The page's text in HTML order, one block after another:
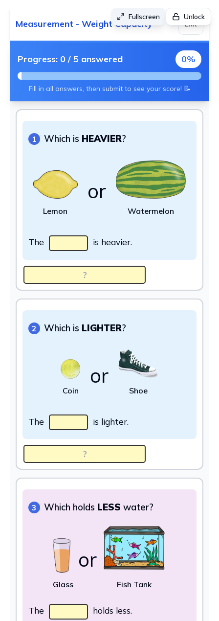
Fullscreen Unlock
Measurement - Weight Capacity Exit
Progress: 0 / 5 answered 0%
Fill in all answers, then submit to see your score! 📝
1 Which is HEAVIER?
Lemon
or
Watermelon
The is heavier.
2 Which is LIGHTER?
Coin
or
Shoe
The is lighter.
3 Which holds LESS water?
Glass
or
Fish Tank
The holds less.